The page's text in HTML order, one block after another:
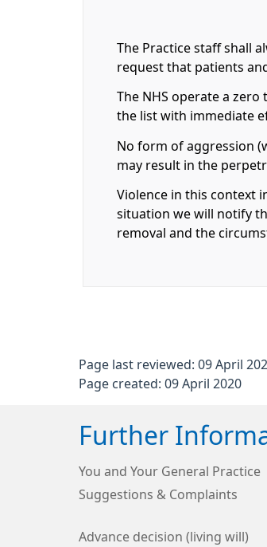
The Practice staff shall
request that patients
The NHS operate a
the list with immediate
No form of aggression
may result in the
Violence in this context
situation we will notify
removal and the
Page last reviewed: 09 April
Page created: 09 April 2020
Further
You and Your General Practice
Suggestions & Complaints
Advance decision (living will)